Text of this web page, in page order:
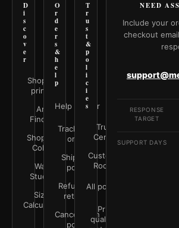
D
i
s
c
o
v
e
r
Shop all
prints
Art
Finder
Shop by
Color
Wall
Studio
Size
Calculator
O
r
d
e
r
s
&
h
e
l
p
Help Center
Track your
order
Shipping
policy
Refunds &
returns
Cancellation
policy
T
r
u
s
t
&
p
o
l
i
c
i
e
s
Trust
Center
Customer
Rooms
All policies
Print
quality &
NEED
Include your
checkout
RESPONSE
TARGET
SUPPORT DAYS